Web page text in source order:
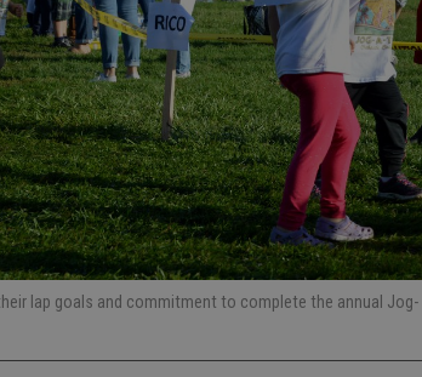
lap goals and commitment to complete the annual Jog-